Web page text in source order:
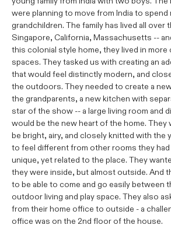
were planning to move from India to
grandchildren. The family has lived all over
Singapore, California, Massachusetts --
this colonial style home, they lived in
spaces. They tasked us with creating an
that would feel distinctly modern, and
the outdoors. They needed to create a
the grandparents, a new kitchen with
star of the show -- a large living room and
would be the new heart of the home.
be bright, airy, and closely knitted with the
to feel different from other rooms they
unique, yet related to the place. They
they were inside, but almost outside. And
to be able to come and go easily between
outdoor living and play space. They also
from their home office to outside - a
office was on the 2nd floor of the house.